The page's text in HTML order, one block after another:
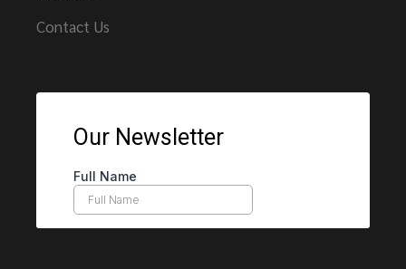
Contact Us